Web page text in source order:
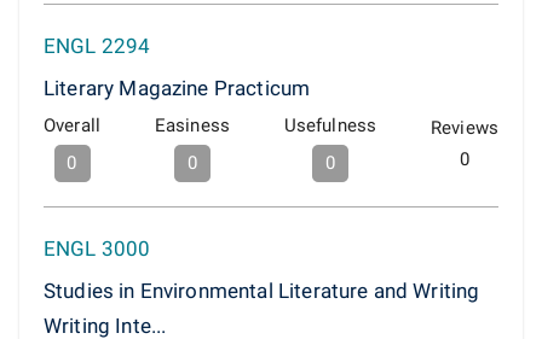
ENGL 2294
Literary Magazine Practicum
Overall
0
Easiness
0
Usefulness
0
Reviews
0
ENGL 3000
Studies in Environmental Literature and Writing
Writing Inte...